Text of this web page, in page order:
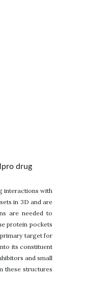
drug
interactions with
in 3D and are
are needed to
protein pockets
target for
its constituent
and small
these structures